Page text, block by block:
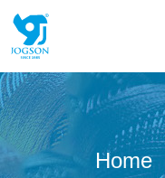
Home